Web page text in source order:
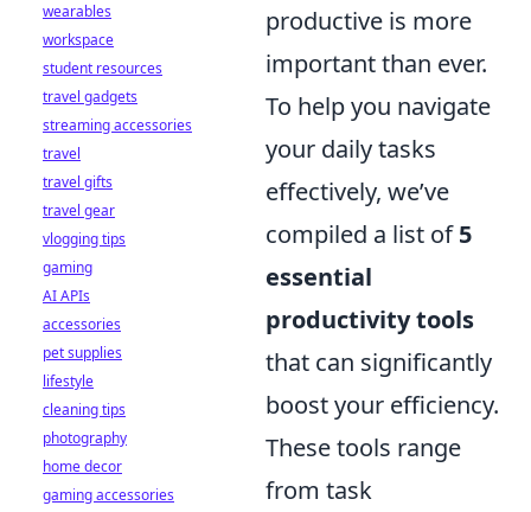
productive is more
important than ever.
To help you navigate
your daily tasks
effectively, we’ve
compiled a list of5
essential
productivity tools
that can significantly
boost your efficiency.
These tools range
from task
wearables
workspace
student resources
travel gadgets
streaming accessories
travel
travel gifts
travel gear
vlogging tips
gaming
AI APIs
accessories
pet supplies
lifestyle
cleaning tips
photography
home decor
gaming accessories